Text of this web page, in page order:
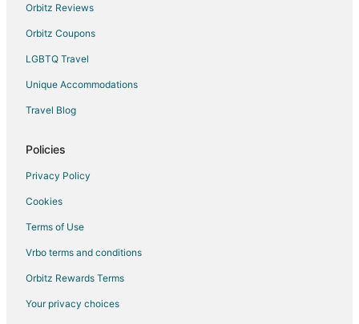
Orbitz Reviews
Orbitz Coupons
LGBTQ Travel
Unique Accommodations
Travel Blog
Policies
Privacy Policy
Cookies
Terms of Use
Vrbo terms and conditions
Orbitz Rewards Terms
Your privacy choices